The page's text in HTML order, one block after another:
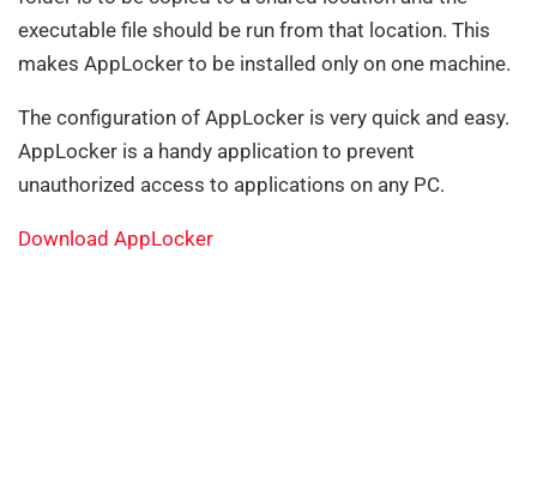
executable file should be run from that location. This
makes AppLocker to be installed only on one machine.
The configuration of AppLocker is very quick and easy.
AppLocker is a handy application to prevent
unauthorized access to applications on any PC.
Download AppLocker